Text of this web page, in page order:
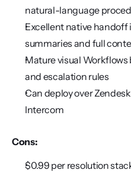
natural-language
Excellent native handoff
summaries and full
Mature visual
and escalation rules
Can deploy over
Intercom
Cons:
$0.99 per resolution